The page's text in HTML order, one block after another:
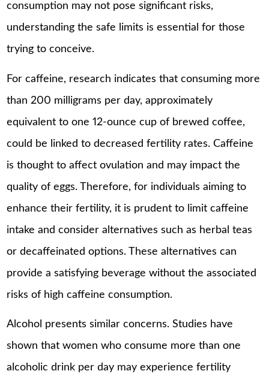
consumption may not pose significant risks,
understanding the safe limits is essential for those
trying to conceive.
For caffeine, research indicates that consuming more
than 200 milligrams per day, approximately
equivalent to one 12-ounce cup of brewed coffee,
could be linked to decreased fertility rates. Caffeine
is thought to affect ovulation and may impact the
quality of eggs. Therefore, for individuals aiming to
enhance their fertility, it is prudent to limit caffeine
intake and consider alternatives such as herbal teas
or decaffeinated options. These alternatives can
provide a satisfying beverage without the associated
risks of high caffeine consumption.
Alcohol presents similar concerns. Studies have
shown that women who consume more than one
alcoholic drink per day may experience fertility